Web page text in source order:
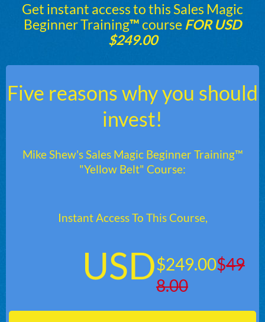
Get instant access to this Sales Magic
Beginner Training™course FOR USD
$249.00
Five reasons why you should
invest!
Mike Shew's Sales Magic Beginner Training™
"Yellow Belt" Course:
Instant Access To This Course,
USD$249.00$49
8.00